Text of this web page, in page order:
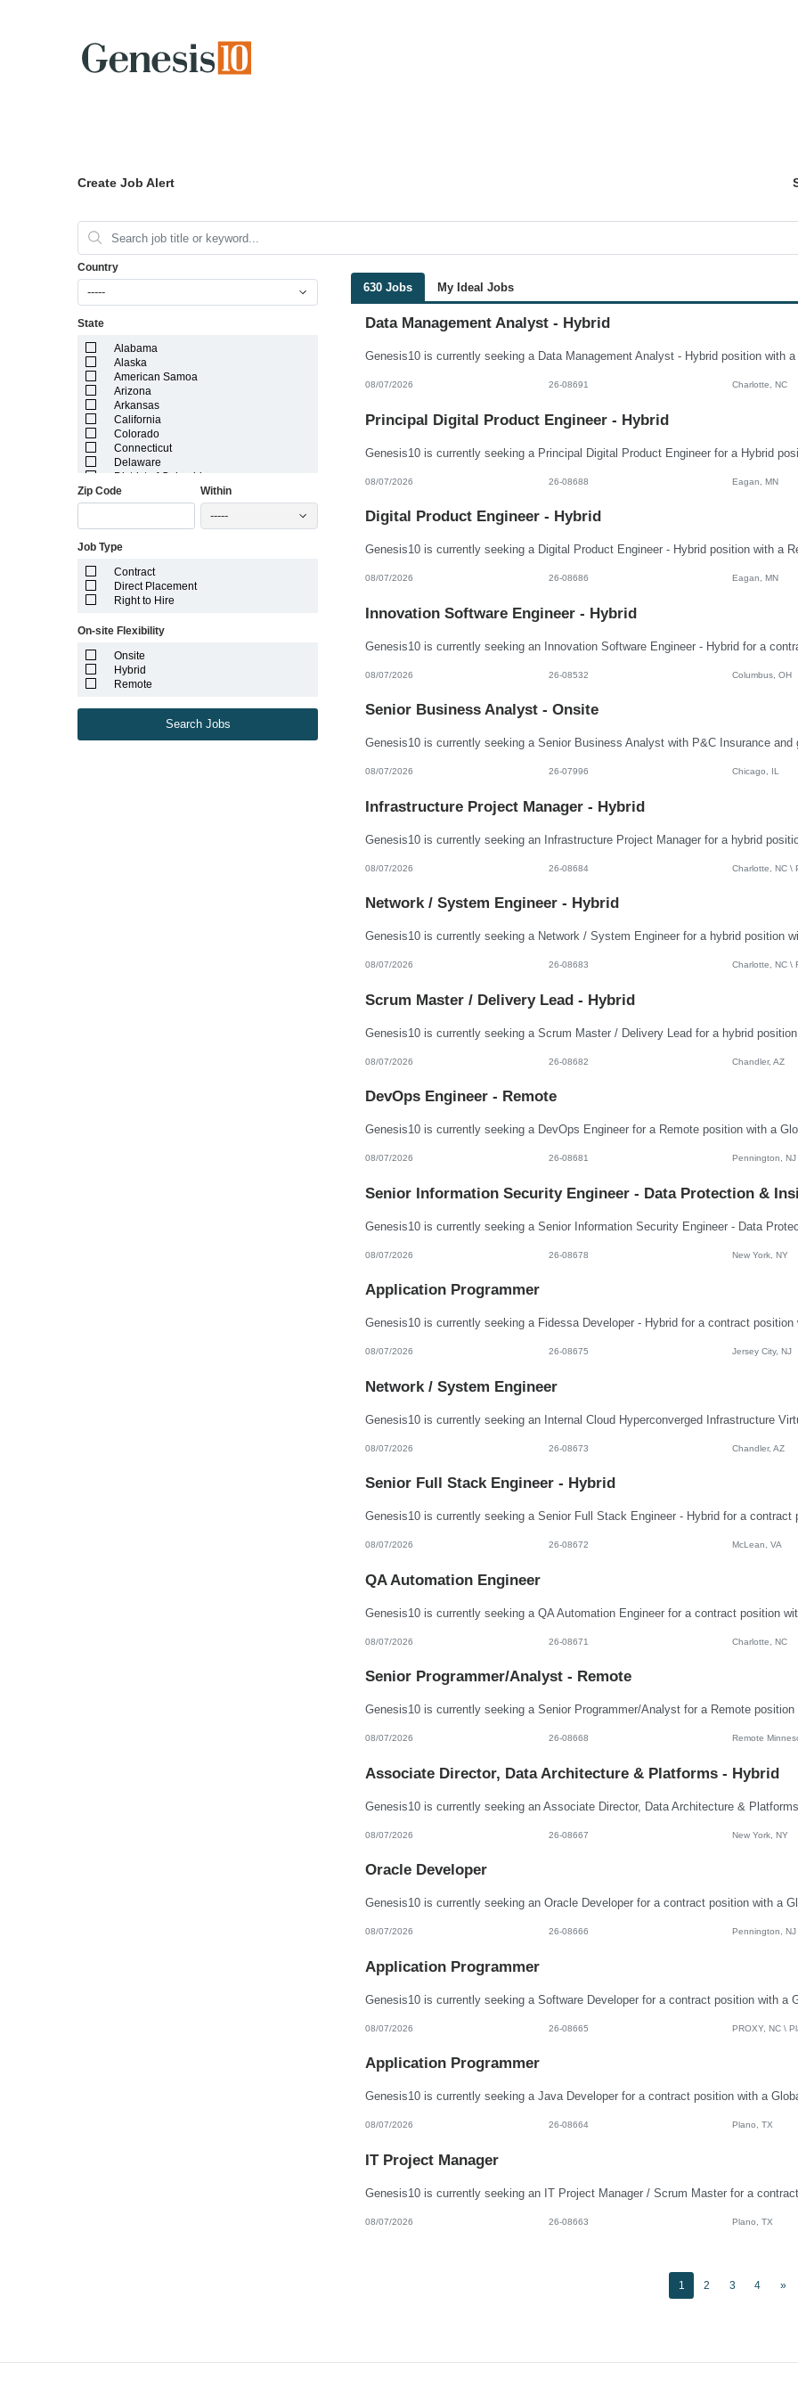
Create Job Alert
Country
-----
State
Alabama
Alaska
American Samoa
Arizona
Arkansas
California
Colorado
Connecticut
Delaware
District of Columbia
Florida
Georgia
Idaho
Indiana
Iowa
Kansas
Louisiana
Marshall Islands
Maryland
Massachusetts
Zip Code Within
-----
Job Type
Contract
Direct Placement
Right to Hire
On-site Flexibility
Onsite
Hybrid
Remote
Search Jobs
630 Jobs My Ideal Jobs
Data Management Analyst - Hybrid
08/07/2026 26-08691 Charlotte, NC
Principal Digital Product Engineer - Hybrid
08/07/2026 26-08688 Eagan, MN
Digital Product Engineer - Hybrid
08/07/2026 26-08686 Eagan, MN
Innovation Software Engineer - Hybrid
08/07/2026 26-08532 Columbus, OH
Senior Business Analyst - Onsite
08/07/2026 26-07996 Chicago, IL
Infrastructure Project Manager - Hybrid
08/07/2026 26-08684 Charlotte, NC \
Network / System Engineer - Hybrid
08/07/2026 26-08683 Charlotte, NC \
Scrum Master / Delivery Lead - Hybrid
08/07/2026 26-08682 Chandler, AZ
DevOps Engineer - Remote
08/07/2026 26-08681 Pennington, NJ
Senior Information Security Engineer - Data Protection &
08/07/2026 26-08678 New York, NY
Application Programmer
08/07/2026 26-08675 Jersey City, NJ
Network / System Engineer
08/07/2026 26-08673 Chandler, AZ
Senior Full Stack Engineer - Hybrid
08/07/2026 26-08672 McLean, VA
QA Automation Engineer
08/07/2026 26-08671 Charlotte, NC
Senior Programmer/Analyst - Remote
08/07/2026 26-08668 Remote
Associate Director, Data Architecture & Platforms - Hybrid
08/07/2026 26-08667 New York, NY
Oracle Developer
08/07/2026 26-08666 Pennington, NJ
Application Programmer
08/07/2026 26-08665 PROXY, NC \
Application Programmer
08/07/2026 26-08664 Plano, TX
IT Project Manager
08/07/2026 26-08663 Plano, TX
1 2 3 4 »